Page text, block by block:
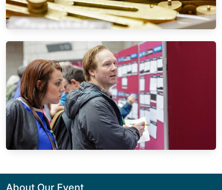
About Our Event